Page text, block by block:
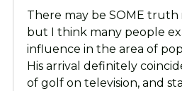
There may be SOME truth
but I think many people
influence in the area of
His arrival definitely
of golf on television, and